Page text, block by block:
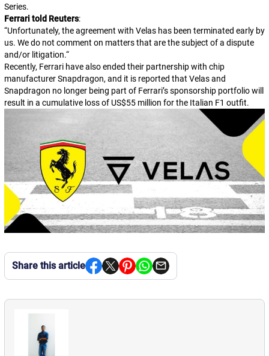
Series.
Ferrari told Reuters:
“Unfortunately, the agreement with Velas has been terminated early by
us. We do not comment on matters that are the subject of a dispute
and/or litigation.“
Recently, Ferrari have also ended their partnership with chip
manufacturer Snapdragon, and it is reported that Velas and
Snapdragon no longer being part of Ferrari’s sponsorship portfolio will
result in a cumulative loss of US$55 million for the Italian F1 outfit.
Share this article